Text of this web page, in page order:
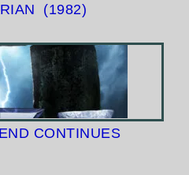
(1982)
CONTINUES